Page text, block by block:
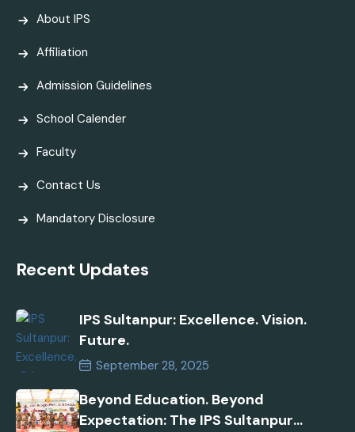
About IPS
Affiliation
Admission Guidelines
School Calender
Faculty
Contact Us
Mandatory Disclosure
Recent Updates
IPS Sultanpur: Excellence. Vision.
Future.
September 28, 2025
Beyond Education. Beyond
Expectation: The IPS Sultanpur